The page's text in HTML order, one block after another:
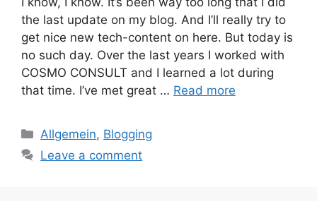
the last update on my blog. And I’ll really try to
get nice new tech-content on here. But today is
no such day. Over the last years I worked with
COSMO CONSULT and I learned a lot during
that time. I’ve met great … Read more
Categories
Allgemein, Blogging
Leave a comment